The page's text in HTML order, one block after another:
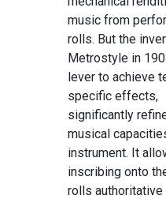
music from
rolls. But the
Metrostyle in
lever to achieve
specific effects,
significantly
musical
instrument. It
inscribing onto
rolls authoritative